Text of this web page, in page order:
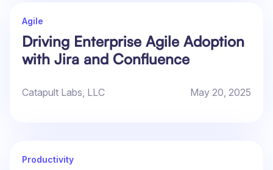
Agile
Driving Enterprise Agile Adoption
with Jira and Confluence
Catapult Labs, LLC May 20, 2025
Productivity